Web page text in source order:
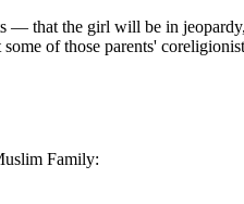
the girl will be in jeopardy,
of those parents'
Family: